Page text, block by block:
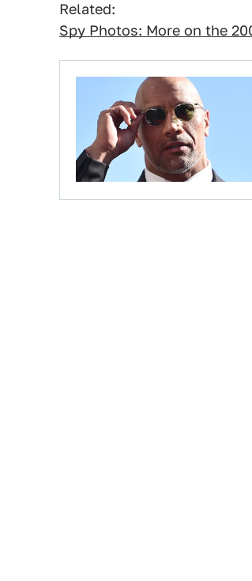
Related:
Spy Photos: More on the